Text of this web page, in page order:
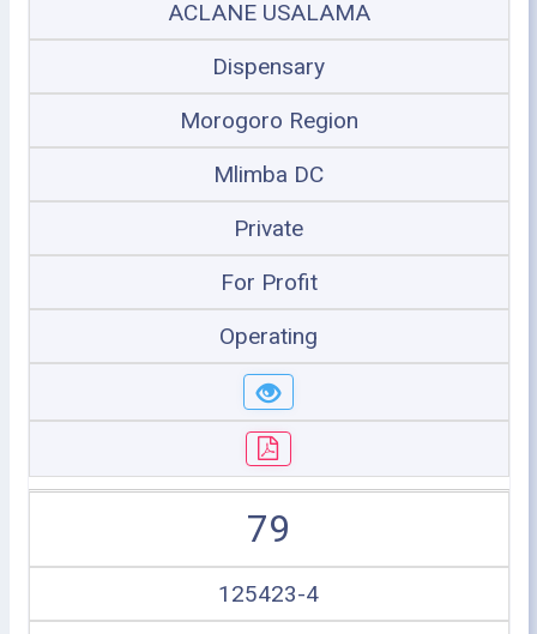
ACLANE USALAMA
Dispensary
Morogoro Region
Mlimba DC
Private
For Profit
Operating
79
125423-4